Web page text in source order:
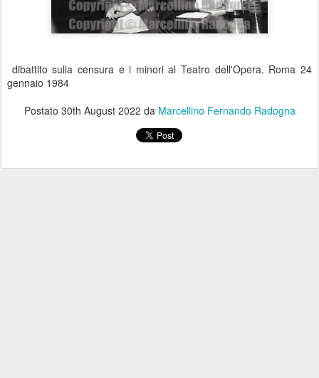
dibattito sulla censura e i minori al Teatro dell'Opera. Roma 24
gennaio 1984
Postato 30th August 2022 da Marcellino Fernando Radogna